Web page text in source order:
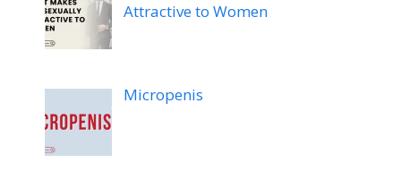
Attractive to Women
Micropenis